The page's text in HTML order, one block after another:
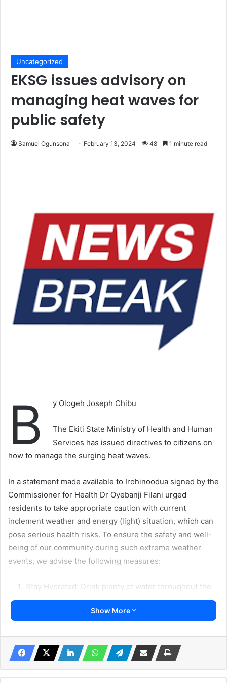
Uncategorized
EKSG issues advisory on
managing heat waves for
public safety
Samuel Ogunsona February 13, 2024 48 1 minute read
B y Ologeh Joseph Chibu
The Ekiti State Ministry of Health and Human
Services has issued directives to citizens on
how to manage the surging heat waves.
In a statement made available to Irohinoodua signed by the
Commissioner for Health Dr Oyebanji Filani urged
residents to take appropriate caution with current
inclement weather and energy (light) situation, which can
pose serious health risks. To ensure the safety and well-
being of our community during such extreme weather
events, we advise the following measures:
Stay Hydrated: Drink plenty of water throughout the
day, even if you do not feel thirsty. Avoid beverages
containing caffeine or alcohol, as they can contribute
Dress Appropriately: Wear lightweight, loose-fitting
clothing made of breathable fabrics. Protect yourself
Show More